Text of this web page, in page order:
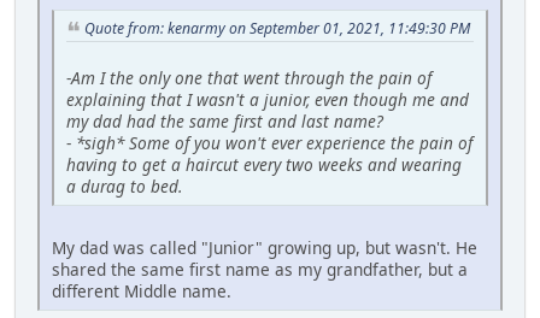
Quote from: kenarmy on September 01, 2021, 11:49:30 PM
-Am I the only one that went through the pain of
explaining that I wasn't a junior, even though me and
my dad had the same first and last name?
- *sigh* Some of you won't ever experience the pain of
having to get a haircut every two weeks and wearing
a durag to bed.
My dad was called "Junior" growing up, but wasn't. He
shared the same first name as my grandfather, but a
different Middle name.